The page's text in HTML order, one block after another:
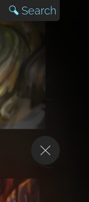
Search